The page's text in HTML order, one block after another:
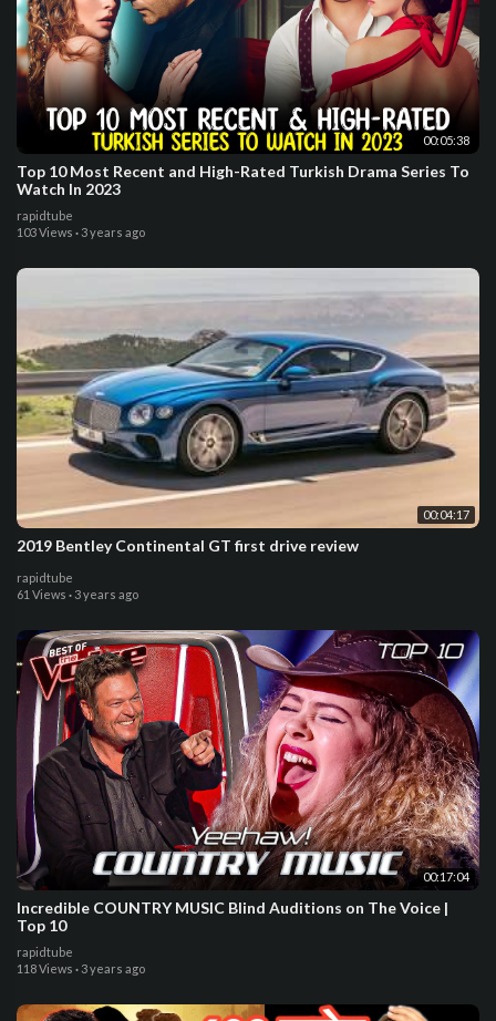
00:05:38
Top 10 Most Recent and High-Rated Turkish Drama Series To
Watch In 2023
rapidtube
103 Views · 3 years ago
00:04:17
2019 Bentley Continental GT first drive review
rapidtube
61 Views · 3 years ago
00:17:04
Incredible COUNTRY MUSIC Blind Auditions on The Voice |
Top 10
rapidtube
118 Views · 3 years ago